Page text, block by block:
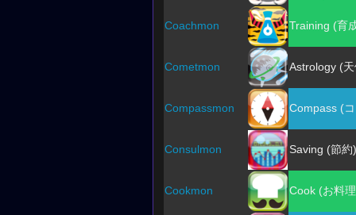
Coachmon Training (育
Cometmon Astrology (
Compassmon Compass (
Consulmon Saving (節約)
Cookmon Cook (お料